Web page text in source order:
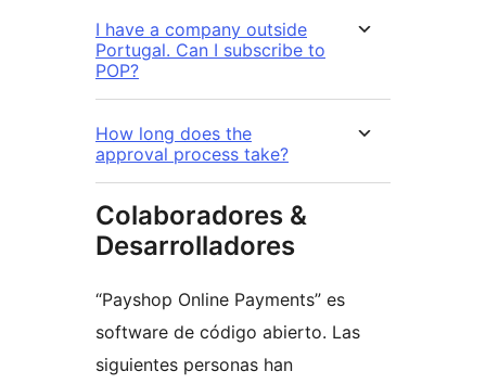
I have a company outside
Portugal. Can I subscribe to
POP?
How long does the
approval process take?
Colaboradores &
Desarrolladores
“Payshop Online Payments” es
software de código abierto. Las
siguientes personas han